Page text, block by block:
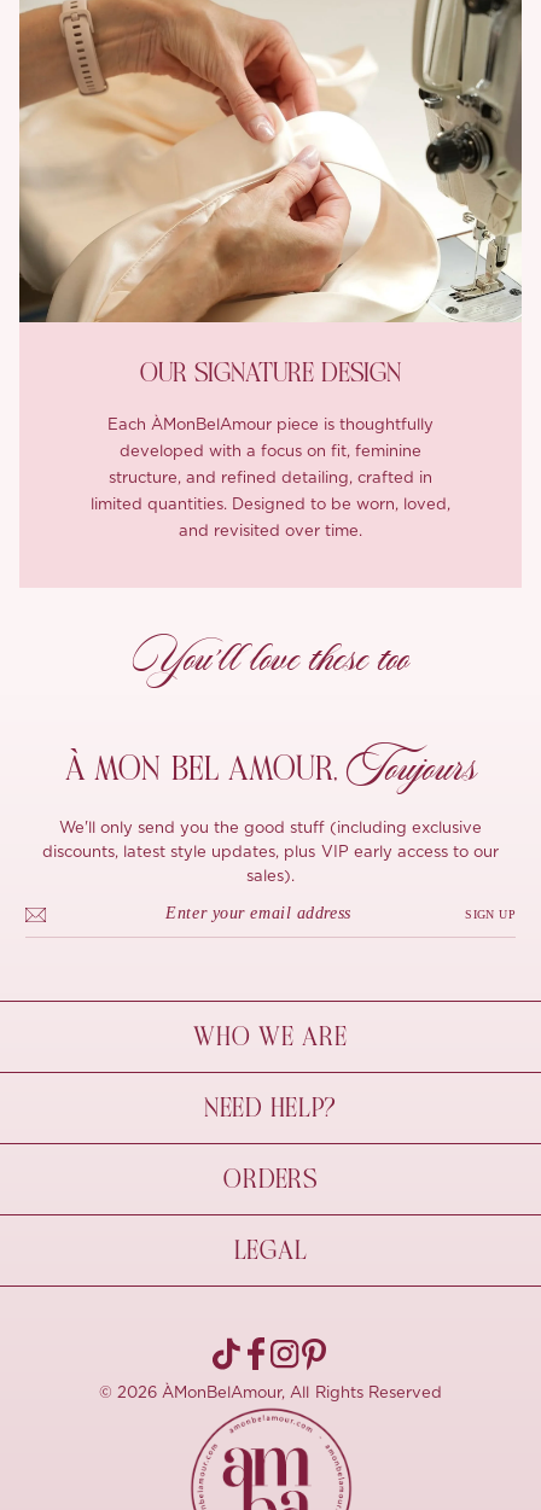
OUR SIGNATURE DESIGN
Each ÀMonBelAmour piece is thoughtfully
developed with a focus on fit, feminine
structure, and refined detailing, crafted in
limited quantities. Designed to be worn, loved,
and revisited over time.
You’ll love these too
À MON BEL AMOUR, Toujours
We'll only send you the good stuff (including exclusive
discounts, latest style updates, plus VIP early access to our
sales).
SIGN UP
WHO WE ARE
À Mon Bel Amour
Behind The Seams
Sustainability
NEED HELP?
Contact Us
FAQs
Size Guide
ORDERS
Shipping & Delivery
Refund Policy
Pre-order
LEGAL
Terms Of Use
© 2026 ÀMonBelAmour, All Rights Reserved